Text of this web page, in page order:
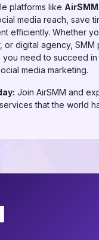
platforms like AirSMM
media reach, save
efficiently. Whether
or digital agency, SMM
need to succeed in
media marketing.
Join AirSMM and
that the world